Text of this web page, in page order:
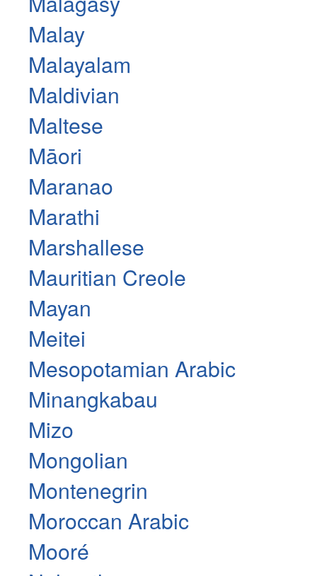
Malay
Malayalam
Maldivian
Maltese
Māori
Maranao
Marathi
Marshallese
Mauritian Creole
Mayan
Meitei
Mesopotamian Arabic
Minangkabau
Mizo
Mongolian
Montenegrin
Moroccan Arabic
Mooré